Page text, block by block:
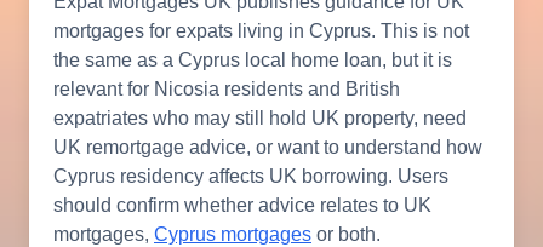
mortgages for expats living in Cyprus. This is not
the same as a Cyprus local home loan, but it is
relevant for Nicosia residents and British
expatriates who may still hold UK property, need
UK remortgage advice, or want to understand how
Cyprus residency affects UK borrowing. Users
should confirm whether advice relates to UK
mortgages, Cyprus mortgages or both.